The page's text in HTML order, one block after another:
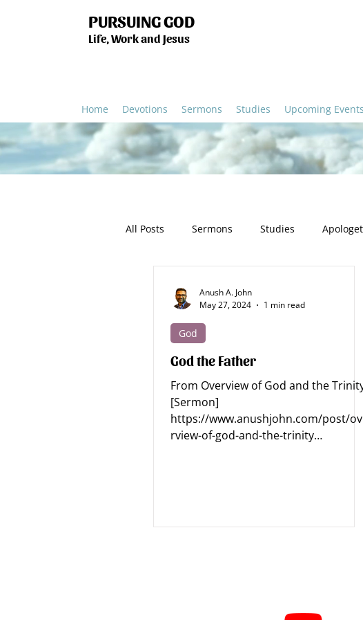
PURSUING GOD
Life, Work and Jesus
Home Devotions Sermons Studies Upcoming Events
All Posts Sermons Studies
Apologetics - Human
Archaeology
Anush A. John
May 27, 2024
1 min read
God
God the Father
From Overview of God and the
[Sermon]
https://www.anushjohn.com/post/
rview-of-god-and-the-trinity